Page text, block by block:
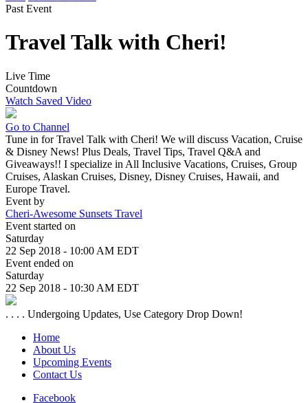
Past Event
Travel Talk with Cheri!
Live Time
Countdown
Watch Saved Video
Go to Channel
Tune in for Travel Talk with Cheri! We will discuss Vacation, Cruise
& Disney News! Plus Deals, Travel Tips, Travel Q&A and
Giveaways!! I specialize in All Inclusive Vacations, Cruises, Group
Cruises, Alaskan Cruises, Disney, Disney Cruises, Hawaii, and
Europe Travel.
Event by
Cheri-Awesome Sunsets Travel
Event started on
Saturday
22 Sep 2018 - 10:00 AM EDT
Event ended on
Saturday
22 Sep 2018 - 10:30 AM EDT
. . . . Undergoing Updates, Use Category Drop Down!
Home
About Us
Upcoming Events
Contact Us
Facebook